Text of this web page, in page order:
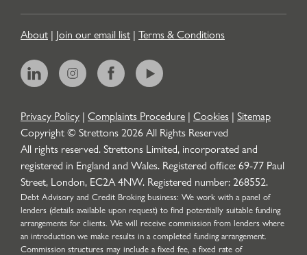
About | Join our email list | Terms & Conditions
Privacy Policy | Complaints Procedure | Cookies | Sitemap
Copyright © Strettons2026All Rights Reserved
All rights reserved. Strettons Limited, incorporated and
registered in England and Wales. Registered office: 69-77 Paul
Street, London, EC2A 4NW. Registered number: 268552.
Debt Advisory and Credit Broking business: We work with a panel of
lenders (details available upon request) to find potentially suitable funding
arrangements for clients. We will receive commission from lenders where
an introduction we make results in a completed funding arrangement.
Commission structures may include a fixed fee, a fixed rate of